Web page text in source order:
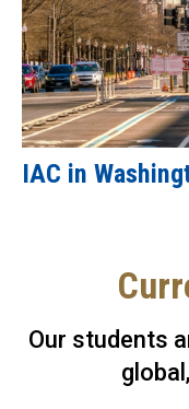
IAC in
Our students